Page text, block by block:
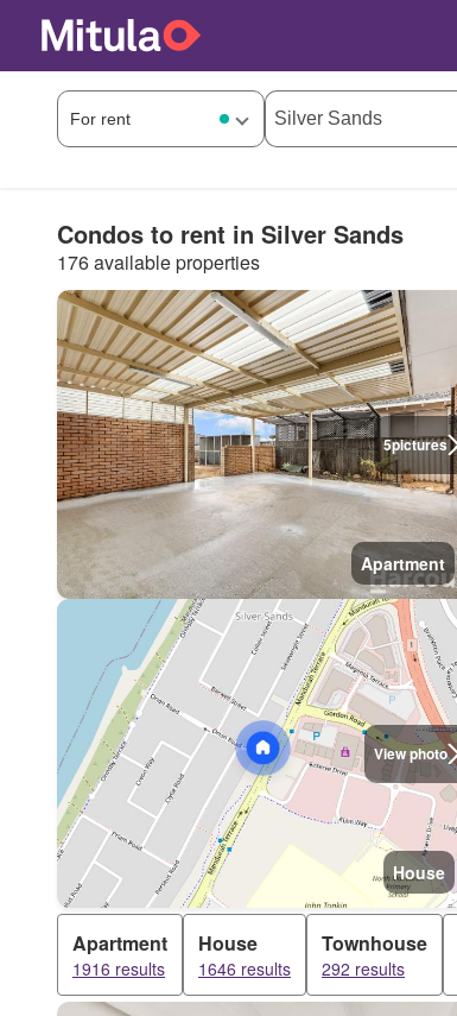
Condos to rent in Silver Sands
176 available properties
5pictures
Apartment
View photo
House
Apartment
1916 results
House
1646 results
Townhouse
292 results